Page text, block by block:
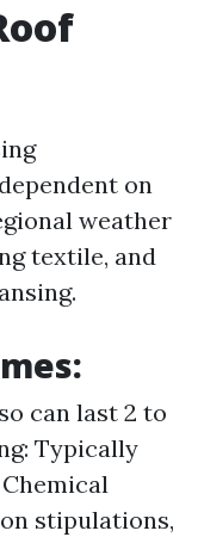
on
weather
textile, and
can last 2 to
Typically
stipulations,